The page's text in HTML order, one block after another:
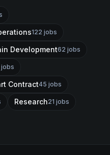
122 jobs
Development62 jobs
jobs
Contract45 jobs
Research21 jobs